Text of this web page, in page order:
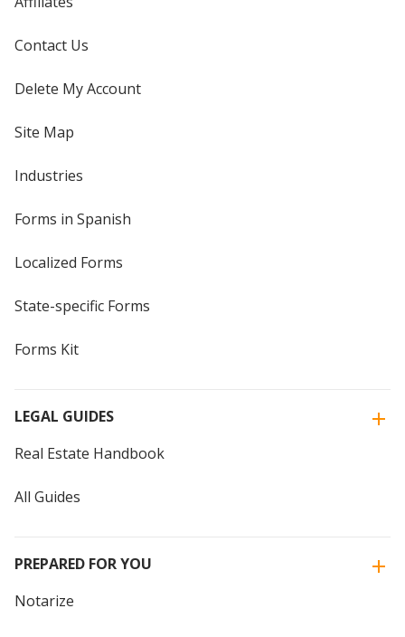
Contact Us
Delete My Account
Site Map
Industries
Forms in Spanish
Localized Forms
State-specific Forms
Forms Kit
LEGAL GUIDES
Real Estate Handbook
All Guides
PREPARED FOR YOU
Notarize